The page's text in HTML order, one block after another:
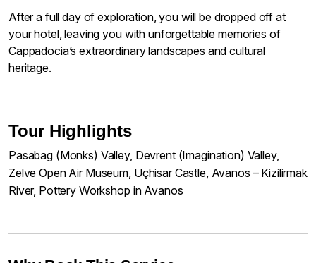
After a full day of exploration, you will be dropped off at
your hotel, leaving you with unforgettable memories of
Cappadocia’s extraordinary landscapes and cultural
heritage.
Tour Highlights
Pasabag (Monks) Valley, Devrent (Imagination) Valley,
Zelve Open Air Museum, Uçhisar Castle, Avanos – Kizilirmak
River, Pottery Workshop in Avanos